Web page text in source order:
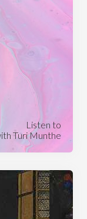
Listen to
Turi Munthe